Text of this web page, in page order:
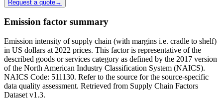
Request a quote→
Emission factor summary
Emission intensity of supply chain (with margins i.e. cradle to shelf)
in US dollars at 2022 prices. This factor is representative of the
described goods or services category as defined by the 2017 version
of the North American Industry Classification System (NAICS).
NAICS Code: 511130. Refer to the source for the source-specific
data quality assessment. Retrieved from Supply Chain Factors
Dataset v1.3.